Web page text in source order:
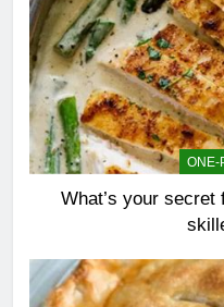
ONE-
What’s your